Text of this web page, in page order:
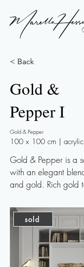
< Back
Gold &
Pepper I
Gold & Pepper
100 x 100 cm |
Gold & Pepper is a
with an elegant
and gold. Rich gold
this piece a wintry,
quality, without
interplay of light and
makes this work
perfect for those
sold